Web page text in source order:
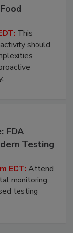
This
should
FDA
Testing
EDT: Attend
monitoring,
testing